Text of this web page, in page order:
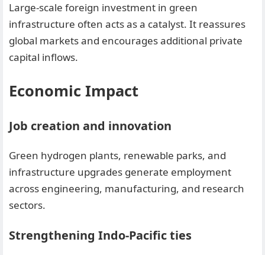
Large-scale foreign investment in green
infrastructure often acts as a catalyst. It reassures
global markets and encourages additional private
capital inflows.
Economic Impact
Job creation and innovation
Green hydrogen plants, renewable parks, and
infrastructure upgrades generate employment
across engineering, manufacturing, and research
sectors.
Strengthening Indo-Pacific ties